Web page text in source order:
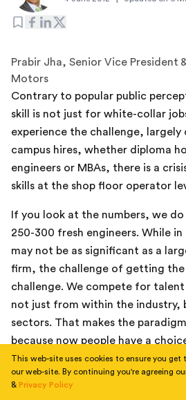
Prabir Jha, Senior Vice President
Motors
Contrary to popular public
skill is not just for white-collar
experience the challenge, largely
campus hires, whether diploma
engineers or MBAs, there is a
skills at the shop floor operator
If you look at the numbers, we do
250-300 fresh engineers. While in
may not be as significant as a
firm, the challenge of getting the
challenge. We compete for
not just from within the industry,
sectors. That makes the
because now people have a
they want to go to and if the
automobile or automobile
This web-site uses cookies to ensure you get
our web-site. By continuing you're agreeing
& Privacy Policy